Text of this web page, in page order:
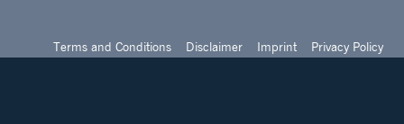
Terms and Conditions Disclaimer Imprint Privacy Policy